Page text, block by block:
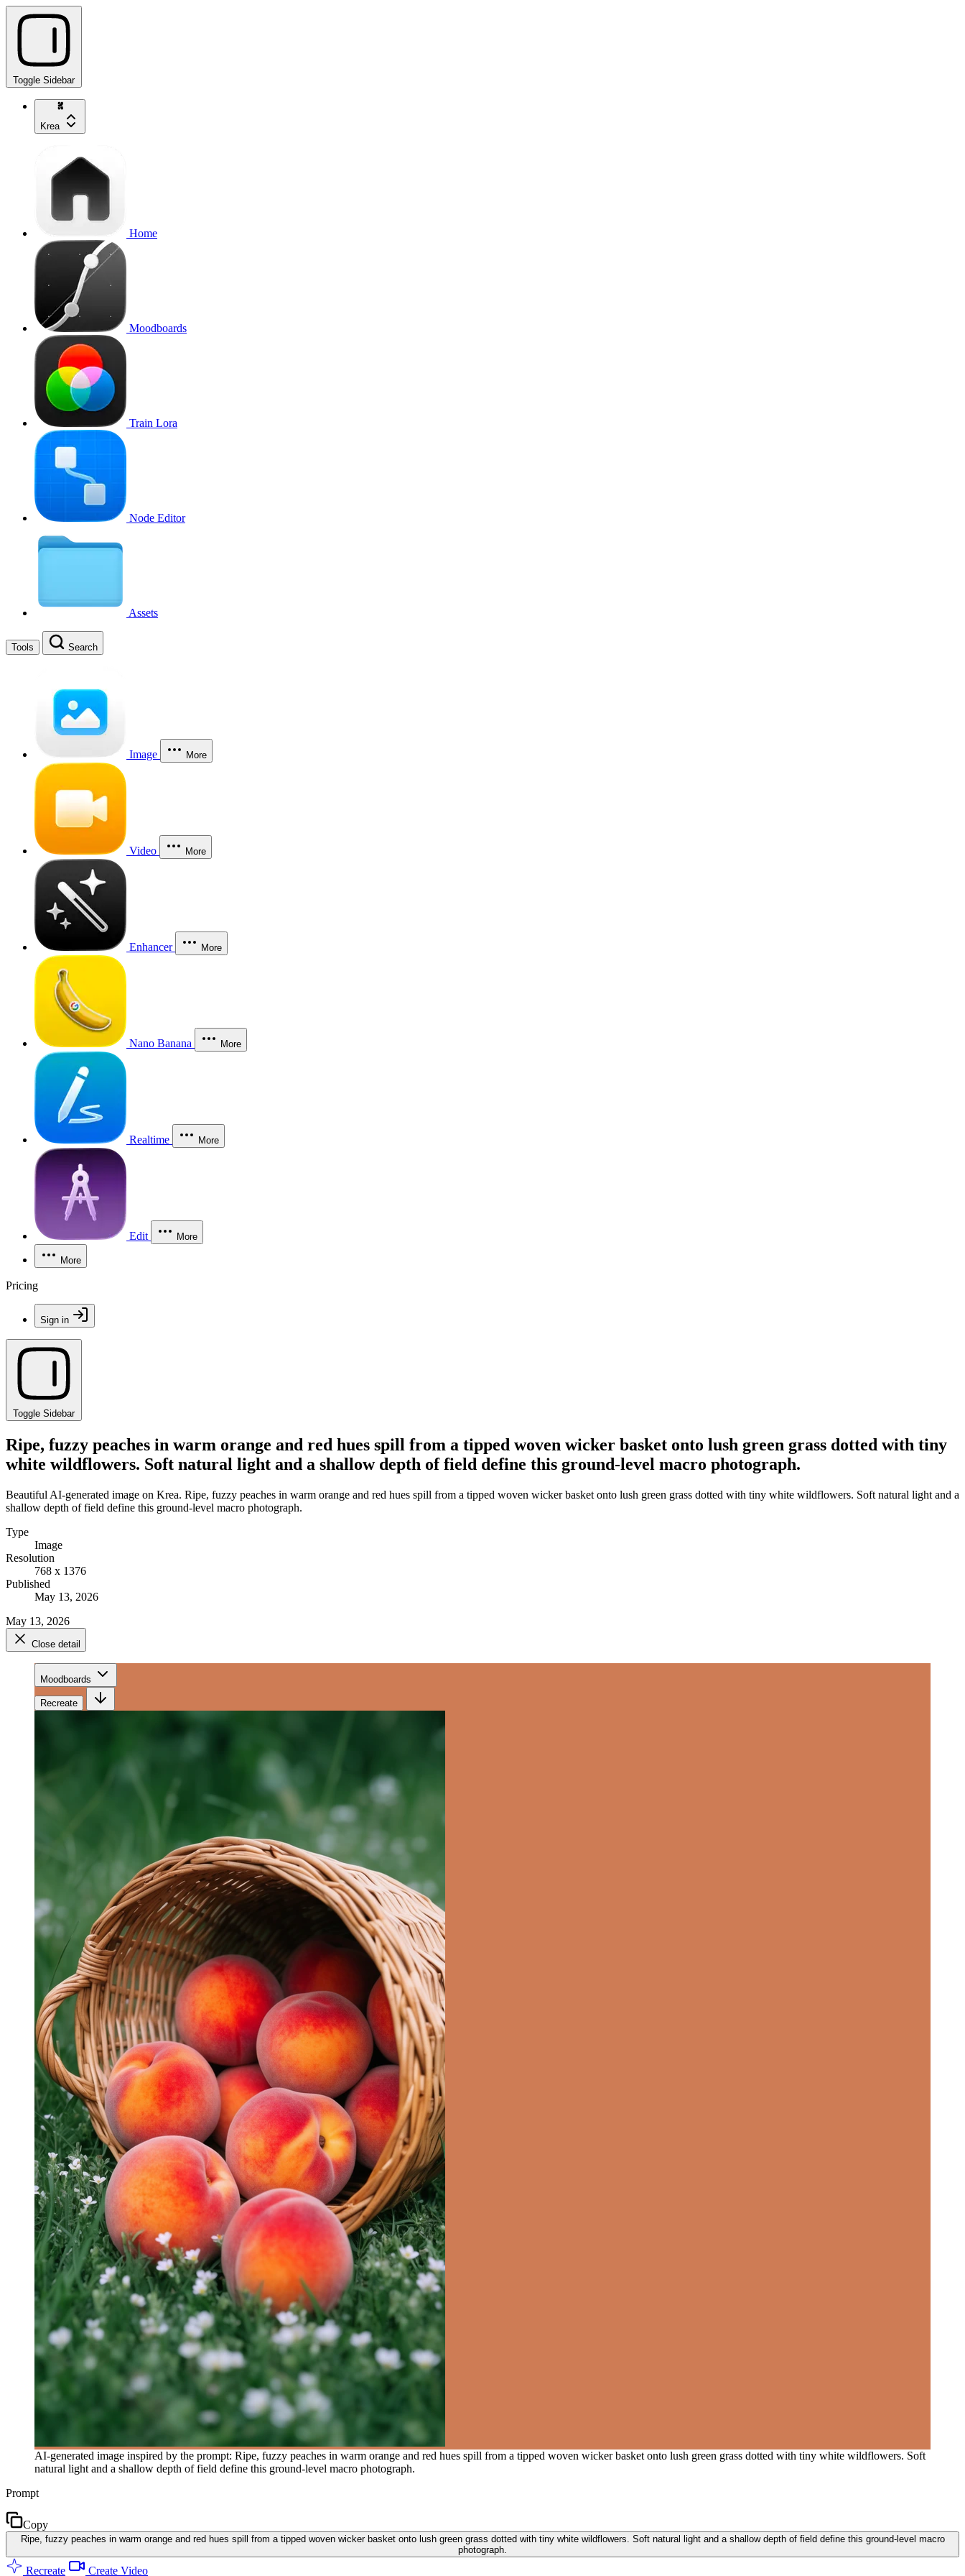
Toggle Sidebar
Krea
Home
Moodboards
Train Lora
Node Editor
Assets
Tools Search
Image More
Video More
Enhancer More
Nano Banana More
Realtime More
Edit More
More
Pricing
Sign in
Toggle Sidebar
Ripe, fuzzy peaches in warm orange and red hues spill from a tipped woven wicker basket onto lush green grass dotted with tiny
white wildflowers. Soft natural light and a shallow depth of field define this ground-level macro photograph.
Beautiful AI-generated image on Krea. Ripe, fuzzy peaches in warm orange and red hues spill from a tipped woven wicker basket onto lush green grass dotted with tiny white wildflowers. Soft natural light and a
shallow depth of field define this ground-level macro photograph.
Type
Image
Resolution
768 x 1376
Published
May 13, 2026
May 13, 2026
Close detail
Moodboards
Recreate
AI-generated image inspired by the prompt: Ripe, fuzzy peaches in warm orange and red hues spill from a tipped woven wicker basket onto lush green grass dotted with tiny white wildflowers. Soft
natural light and a shallow depth of field define this ground-level macro photograph.
Prompt
Copy
Ripe, fuzzy peaches in warm orange and red hues spill from a tipped woven wicker basket onto lush green grass dotted with tiny white wildflowers. Soft natural light and a shallow depth of field define this ground-level macro
photograph.
Recreate Create Video